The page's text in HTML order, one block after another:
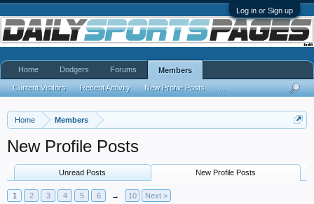
Log in or Sign up
Home Members
New Profile Posts
Unread Posts New Profile Posts
1 2 3 4 5 6 → 10 Next >
Home Dodgers Forums Members
Current Visitors Recent Activity New Profile Posts